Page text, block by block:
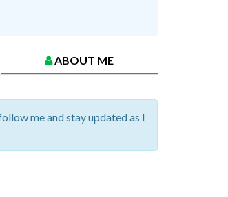
ABOUT ME
me and stay updated as I